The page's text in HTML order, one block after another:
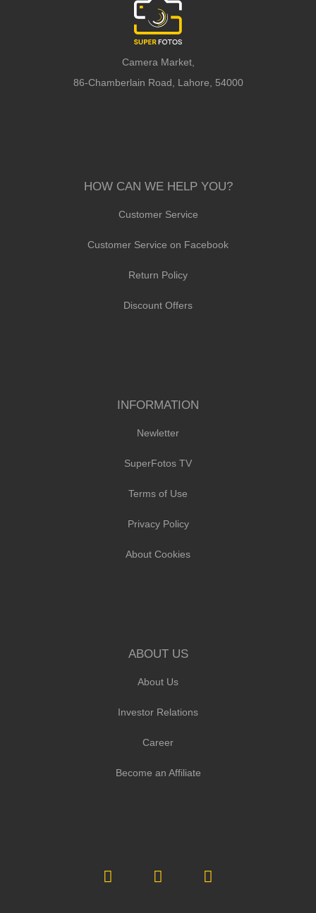
Camera Market,
86-Chamberlain Road, Lahore, 54000
HOW CAN WE HELP YOU?
Customer Service
Customer Service on Facebook
Return Policy
Discount Offers
INFORMATION
Newletter
SuperFotos TV
Terms of Use
Privacy Policy
About Cookies
ABOUT US
About Us
Investor Relations
Career
Become an Affiliate